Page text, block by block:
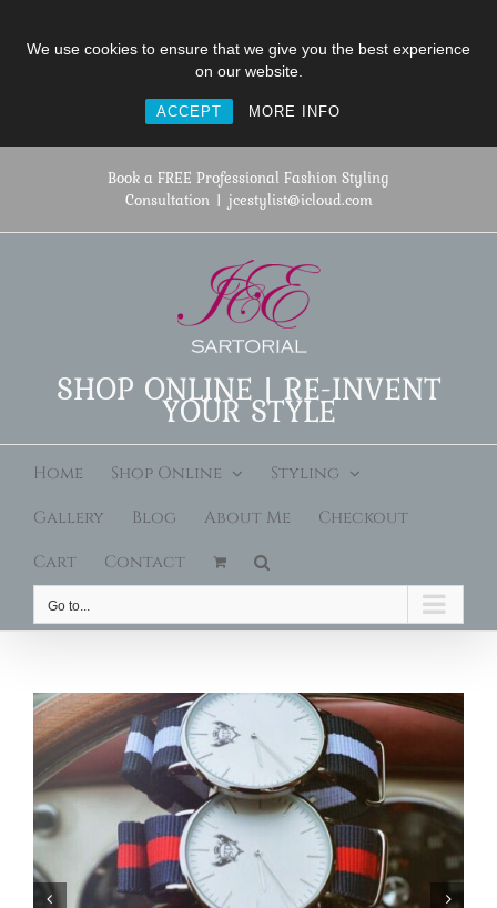
We use cookies to ensure that we give you the best experience
on our website.
ACCEPT MORE INFO
Book a FREE Professional Fashion Styling
Consultation | jcestylist@icloud.com
SHOP ONLINE | RE-INVENT
YOUR STYLE
Home Shop Online
Styling
Gallery
Blog About Me
Checkout
Cart
Contact
Go to...